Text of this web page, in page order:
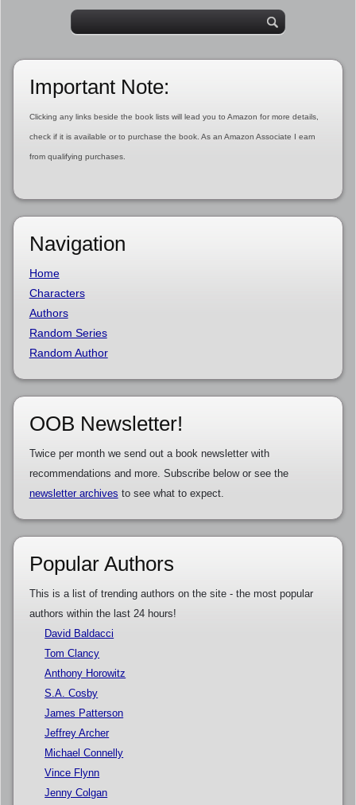
Important Note:
Clicking any links beside the book lists will lead you to Amazon for more details,
check if it is available or to purchase the book. As an Amazon Associate I earn
from qualifying purchases.
Navigation
Home
Characters
Authors
Random Series
Random Author
OOB Newsletter!
Twice per month we send out a book newsletter with
recommendations and more. Subscribe below or see the
newsletter archives to see what to expect.
Popular Authors
This is a list of trending authors on the site - the most popular
authors within the last 24 hours!
David Baldacci
Tom Clancy
Anthony Horowitz
S.A. Cosby
James Patterson
Jeffrey Archer
Michael Connelly
Vince Flynn
Jenny Colgan